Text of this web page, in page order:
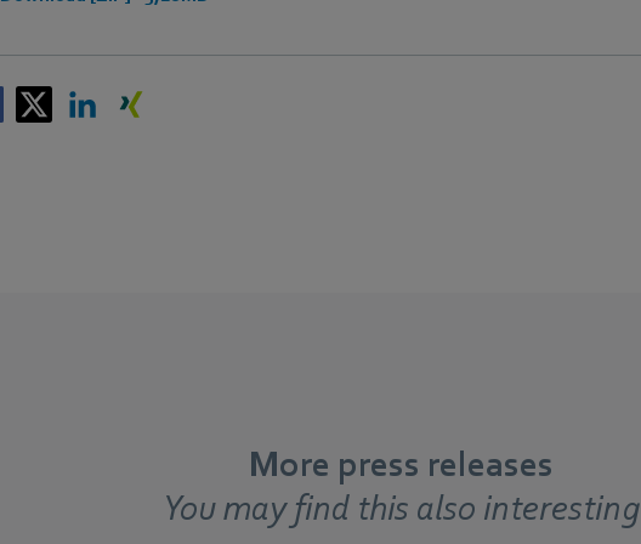
More press releases
You may find this also interesting